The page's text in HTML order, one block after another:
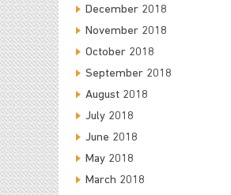
December 2018
November 2018
October 2018
September 2018
August 2018
July 2018
June 2018
May 2018
March 2018